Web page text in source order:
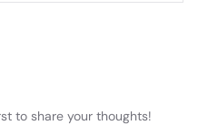
to share your thoughts!